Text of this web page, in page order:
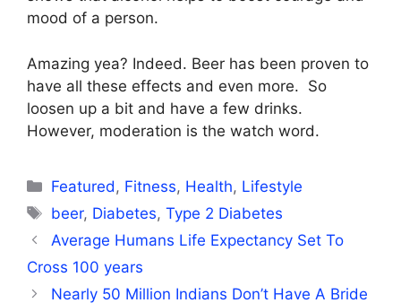
mood of a person.
Amazing yea? Indeed. Beer has been proven to
have all these effects and even more. So
loosen up a bit and have a few drinks.
However, moderation is the watch word.
Categories
Featured , Fitness, Health, Lifestyle
Tags
beer, Diabetes,Type 2 Diabetes
Average Humans Life Expectancy Set To
Cross 100 years
Nearly 50 Million Indians Don’t Have A Bride